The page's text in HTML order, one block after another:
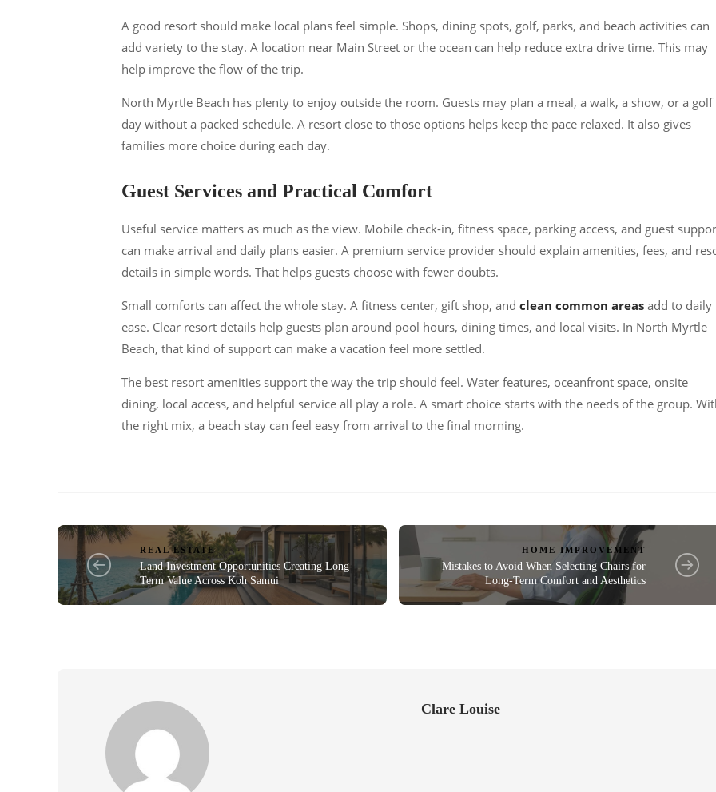
A good resort should make local plans feel simple. Shops, dining spots, golf, parks, and beach activities can
add variety to the stay. A location near Main Street or the ocean can help reduce extra drive time. This may
help improve the flow of the trip.
North Myrtle Beach has plenty to enjoy outside the room. Guests may plan a meal, a walk, a show, or a golf
day without a packed schedule. A resort close to those options helps keep the pace relaxed. It also gives
families more choice during each day.
Guest Services and Practical Comfort
Useful service matters as much as the view. Mobile check-in, fitness space, parking access, and guest
can make arrival and daily plans easier. A premium service provider should explain amenities, fees, and
details in simple words. That helps guests choose with fewer doubts.
Small comforts can affect the whole stay. A fitness center, gift shop, and clean common areas add to daily
ease. Clear resort details help guests plan around pool hours, dining times, and local visits. In North Myrtle
Beach, that kind of support can make a vacation feel more settled.
The best resort amenities support the way the trip should feel. Water features, oceanfront space, onsite
dining, local access, and helpful service all play a role. A smart choice starts with the needs of the group.
the right mix, a beach stay can feel easy from arrival to the final morning.
REAL ESTATE
Land Investment Opportunities Creating Long-
Term Value Across Koh Samui
HOME IMPROVEMENT
Mistakes to Avoid When Selecting Chairs for
Long-Term Comfort and Aesthetics
Clare Louise